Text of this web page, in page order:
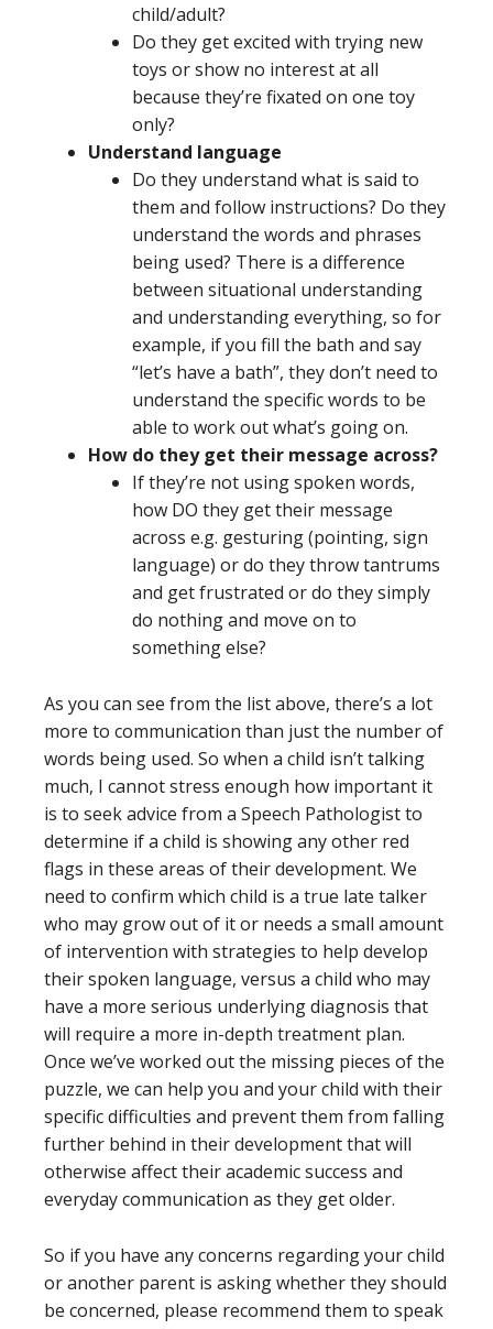
child/adult?
Do they get excited with trying new
toys or show no interest at all
because they’re fixated on one toy
only?
Understand language
Do they understand what is said to
them and follow instructions? Do they
understand the words and phrases
being used? There is a difference
between situational understanding
and understanding everything, so for
example, if you fill the bath and say
“let’s have a bath”, they don’t need to
understand the specific words to be
able to work out what’s going on.
How do they get their message across?
If they’re not using spoken words,
how DO they get their message
across e.g. gesturing (pointing, sign
language) or do they throw tantrums
and get frustrated or do they simply
do nothing and move on to
something else?
As you can see from the list above, there’s a lot
more to communication than just the number of
words being used. So when a child isn’t talking
much, I cannot stress enough how important it
is to seek advice from a Speech Pathologist to
determine if a child is showing any other red
flags in these areas of their development. We
need to confirm which child is a true late talker
who may grow out of it or needs a small amount
of intervention with strategies to help develop
their spoken language, versus a child who may
have a more serious underlying diagnosis that
will require a more in-depth treatment plan.
Once we’ve worked out the missing pieces of the
puzzle, we can help you and your child with their
specific difficulties and prevent them from falling
further behind in their development that will
otherwise affect their academic success and
everyday communication as they get older.
So if you have any concerns regarding your child
or another parent is asking whether they should
be concerned, please recommend them to speak